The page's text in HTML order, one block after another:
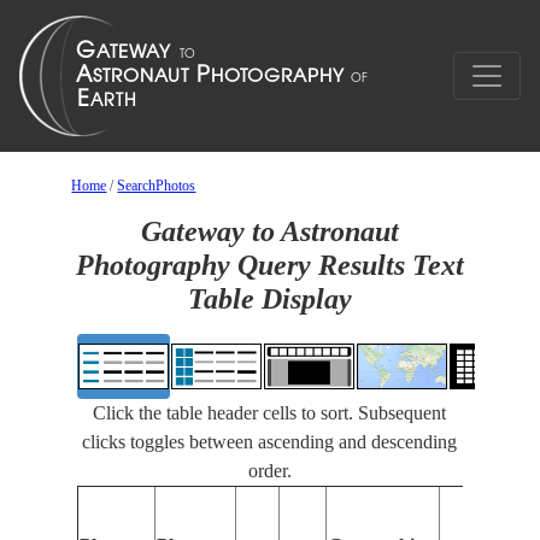
Home /SearchPhotos
Gateway to Astronaut
Photography Query Results Text
Table Display
Click the table header cells to sort. Subsequent
clicks toggles between ascending and descending
order.